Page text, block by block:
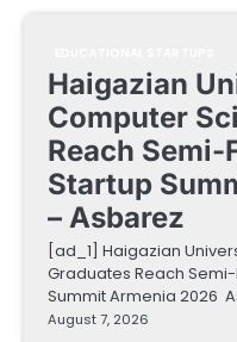
Haigazian
Computer
Reach Semi-
Startup
– Asbarez
[ad_1] Haigazian
Graduates Reach
Summit Armenia 2026
August 7, 2026